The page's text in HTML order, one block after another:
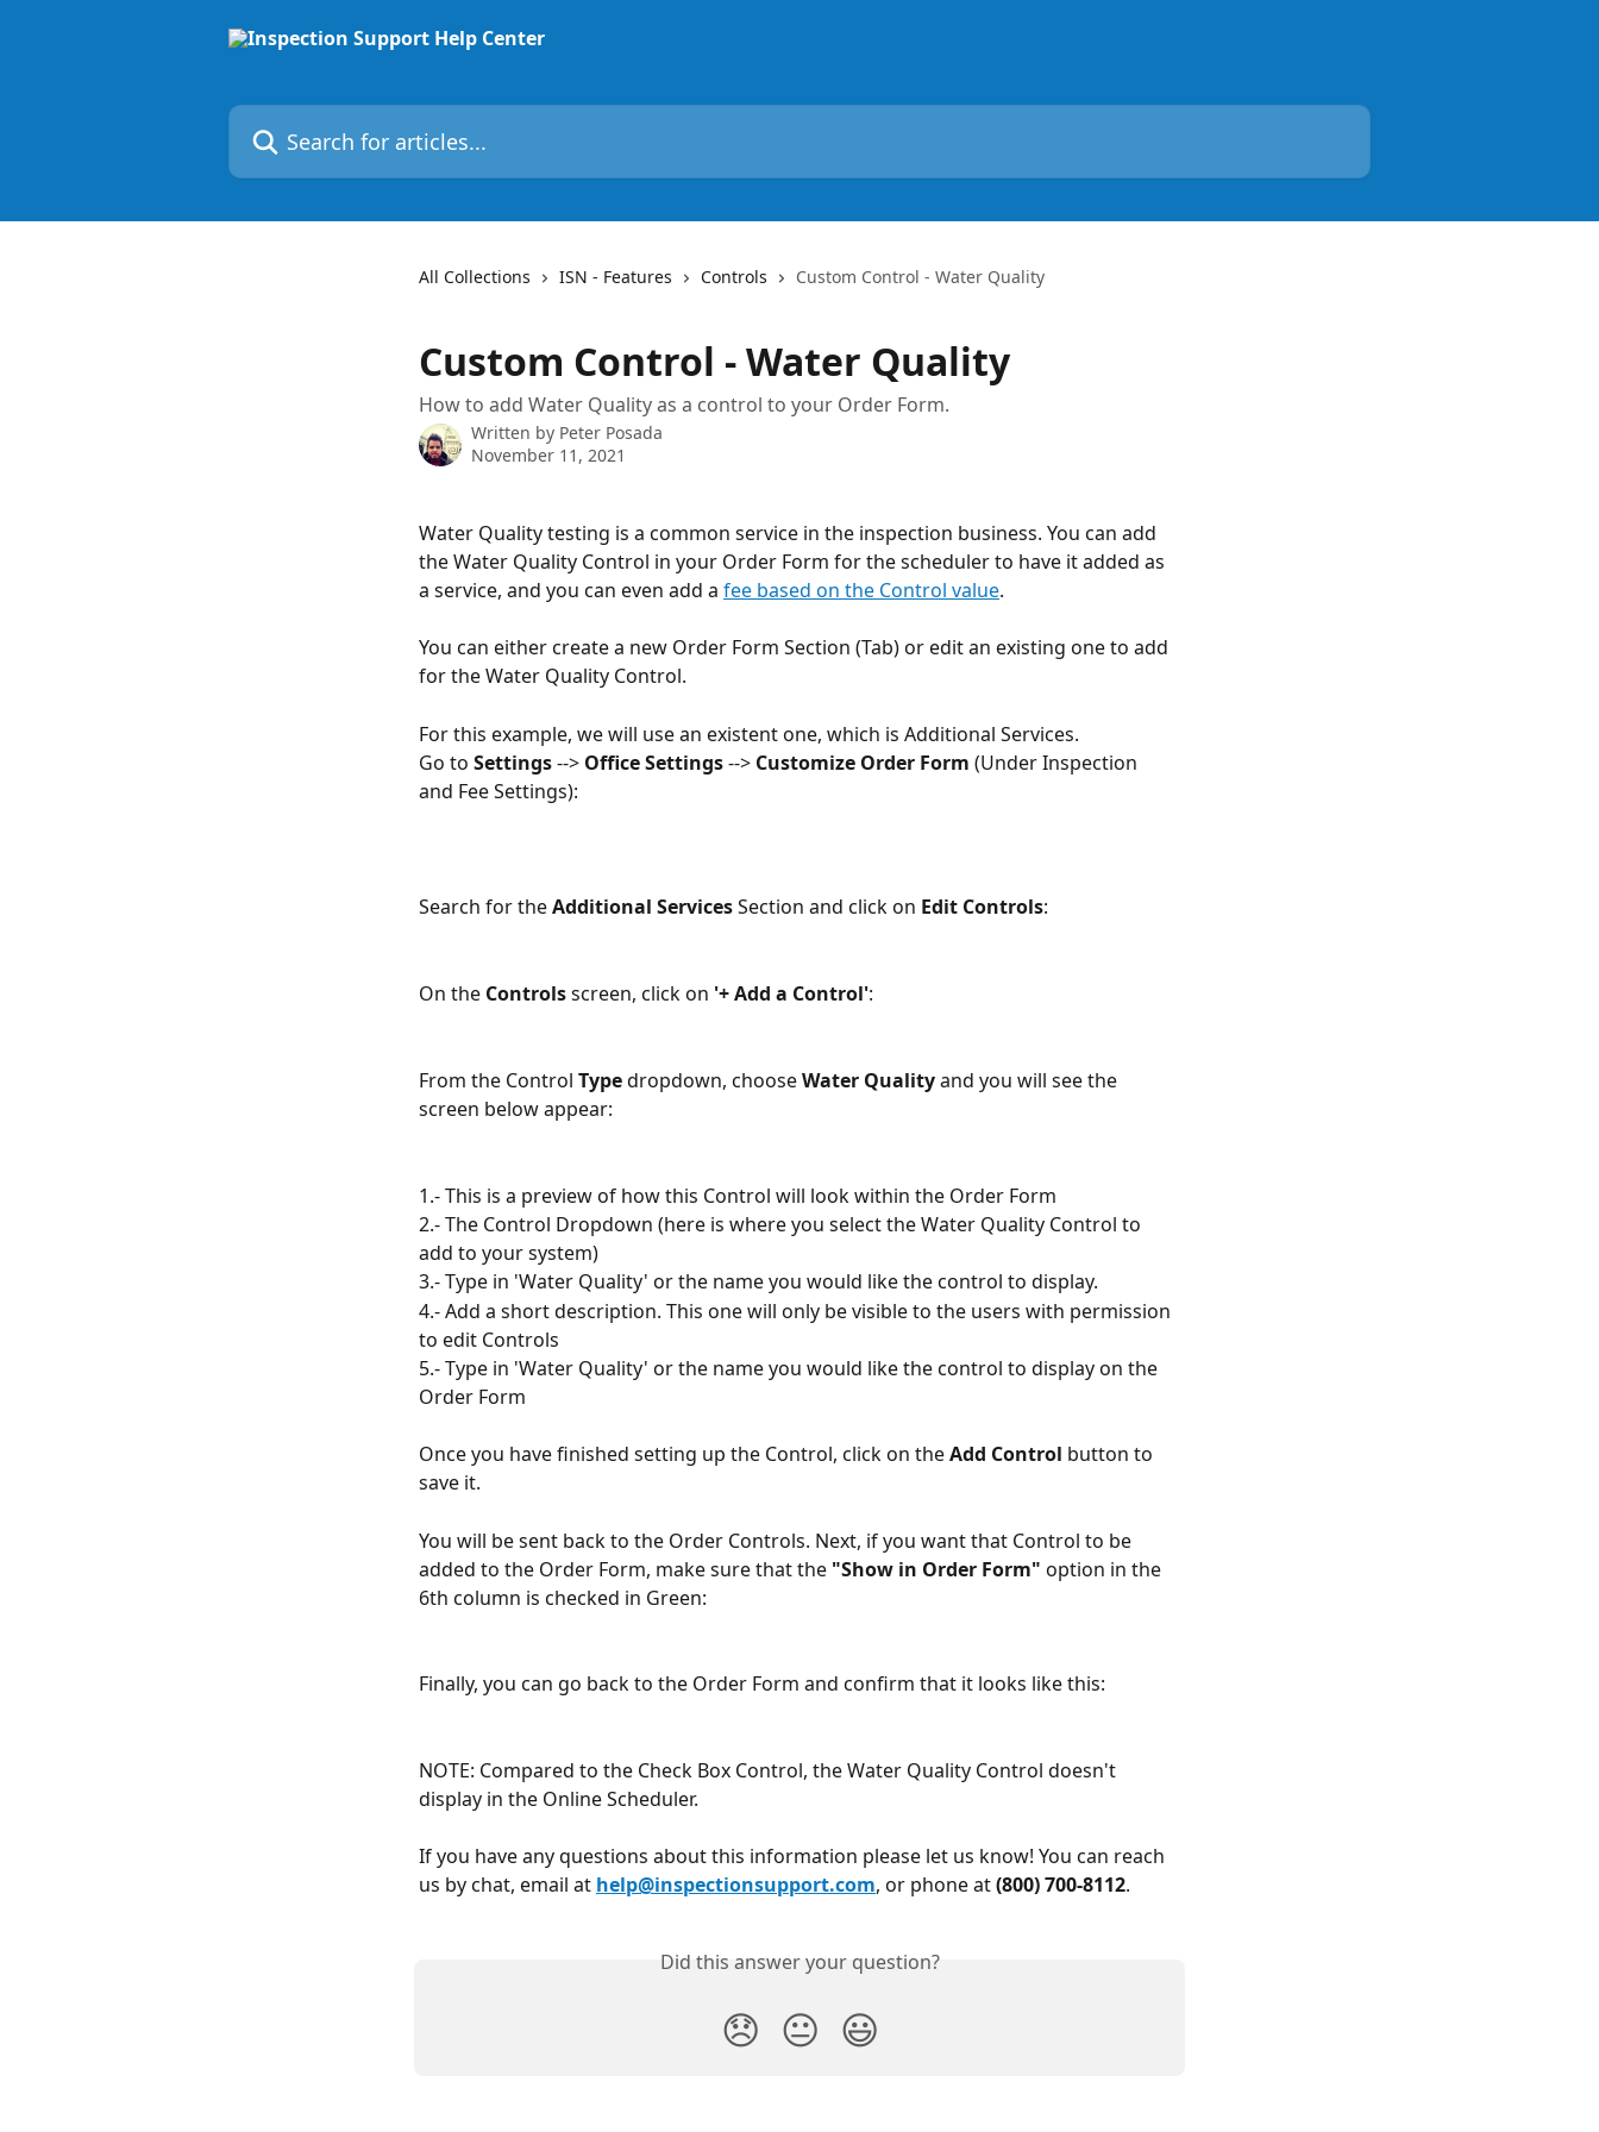
Search for articles...
All Collections ISN - Features Controls Custom Control - Water Quality
Custom Control - Water Quality
How to add Water Quality as a control to your Order Form.
Written by Peter Posada
November 11, 2021
Water Quality testing is a common service in the inspection business. You can add
the Water Quality Control in your Order Form for the scheduler to have it added as
a service, and you can even add a fee based on the Control value.
You can either create a new Order Form Section (Tab) or edit an existing one to add
for the Water Quality Control.
For this example, we will use an existent one, which is Additional Services.
Go to Settings --> Office Settings --> Customize Order Form (Under Inspection
and Fee Settings):
Search for the Additional Services Section and click on Edit Controls:
On the Controls screen, click on '+ Add a Control':
From the Control Type dropdown, choose Water Quality and you will see the
screen below appear:
1.- This is a preview of how this Control will look within the Order Form
2.- The Control Dropdown (here is where you select the Water Quality Control to
add to your system)
3.- Type in 'Water Quality' or the name you would like the control to display.
4.- Add a short description. This one will only be visible to the users with permission
to edit Controls
5.- Type in 'Water Quality' or the name you would like the control to display on the
Order Form
Once you have finished setting up the Control, click on the Add Control button to
save it.
You will be sent back to the Order Controls. Next, if you want that Control to be
added to the Order Form, make sure that the "Show in Order Form" option in the
6th column is checked in Green:
Finally, you can go back to the Order Form and confirm that it looks like this:
NOTE: Compared to the Check Box Control, the Water Quality Control doesn't
display in the Online Scheduler.
If you have any questions about this information please let us know! You can reach
us by chat, email at help@inspectionsupport.com, or phone at (800) 700-8112.
Did this answer your question?
😞 😐 😃